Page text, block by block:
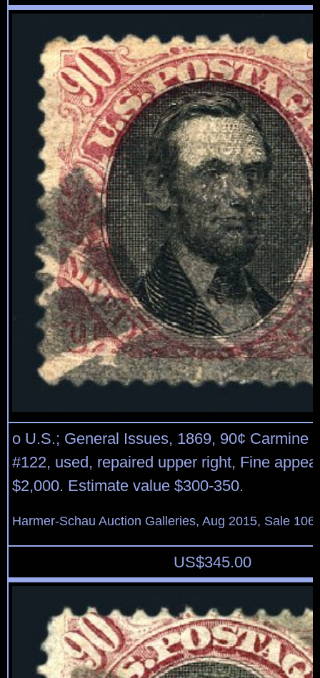
o U.S.; General Issues, 1869, 90¢ Carmine
#122, used, repaired upper right, Fine
$2,000. Estimate value $300-350.
Harmer-Schau Auction Galleries, Aug 2015, Sale
US$345.00